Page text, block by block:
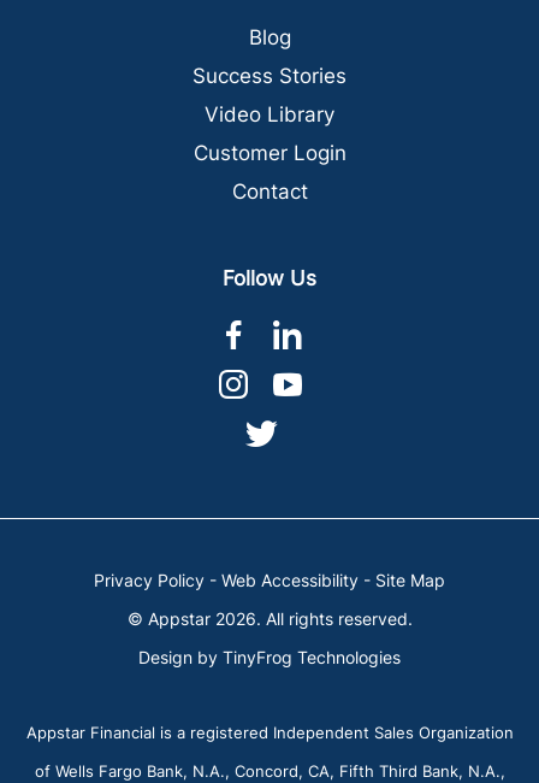
Blog
Success Stories
Video Library
Customer Login
Contact
Follow Us
dashicons-
facebook-
alt
dashicons-
instagram
dashicons-
Privacy Policy - Web Accessibility - Site Map
© Appstar 2026. All rights reserved.
Design by TinyFrog Technologies
Appstar Financial is a registered Independent Sales Organization
of Wells Fargo Bank, N.A., Concord, CA, Fifth Third Bank, N.A.,